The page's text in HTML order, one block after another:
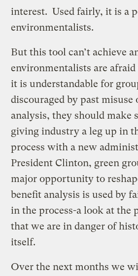
interest. Used fairly, it is a
environmentalists.
But this tool can’t achieve
environmentalists are
it is understandable for
discouraged by past misuse
analysis, they should make
giving industry a leg up in
process with a new
President Clinton, green
major opportunity to
benefit analysis is used by
in the process-a look at the
that we are in danger of
itself.
Over the next months we